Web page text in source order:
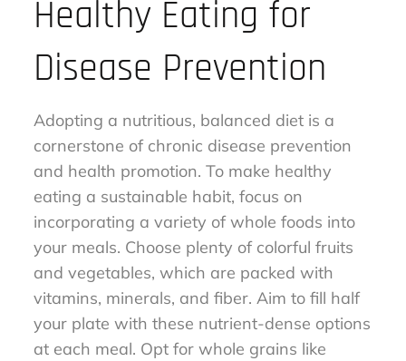
Healthy Eating for
Disease Prevention
Adopting a nutritious, balanced diet is a
cornerstone of chronic disease prevention
and health promotion. To make healthy
eating a sustainable habit, focus on
incorporating a variety of whole foods into
your meals. Choose plenty of colorful fruits
and vegetables, which are packed with
vitamins, minerals, and fiber. Aim to fill half
your plate with these nutrient-dense options
at each meal. Opt for whole grains like